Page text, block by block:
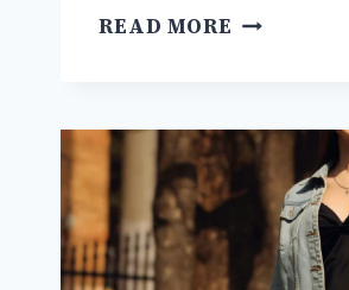
READ MORE 11+
IDEAS
THAT
LOOK
STUPIDLY
EXPENSIVE